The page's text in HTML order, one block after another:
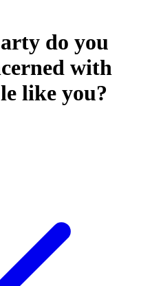
do you
with
like you?